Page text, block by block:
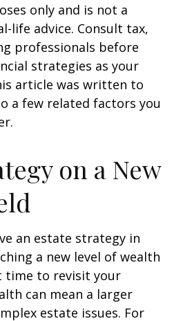
only and is not a
life advice. Consult tax,
professionals before
strategies as your
article was written to
a few related factors you
on a New
an estate strategy in
a new level of wealth
time to revisit your
can mean a larger
estate issues. For